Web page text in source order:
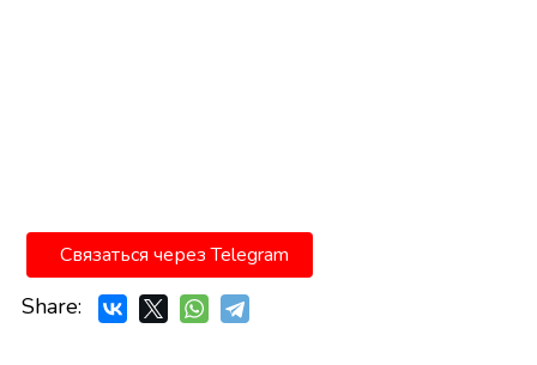
Связаться через Telegram
Share: